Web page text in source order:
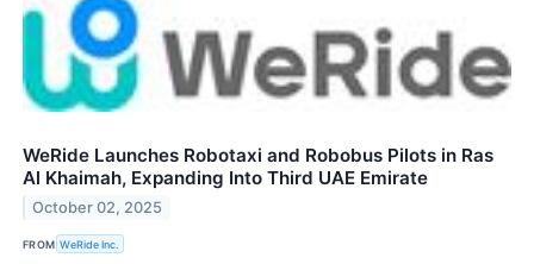
WeRide Launches Robotaxi and Robobus Pilots in Ras
Al Khaimah, Expanding Into Third UAE Emirate
October 02, 2025
FROM WeRide Inc.